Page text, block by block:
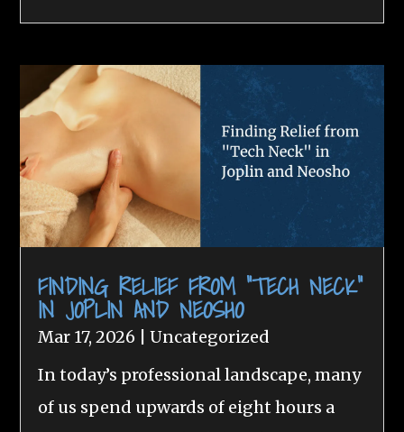
FINDING RELIEF FROM “TECH NECK”
IN JOPLIN AND NEOSHO
Mar 17, 2026 |Uncategorized
In today’s professional landscape, many
of us spend upwards of eight hours a